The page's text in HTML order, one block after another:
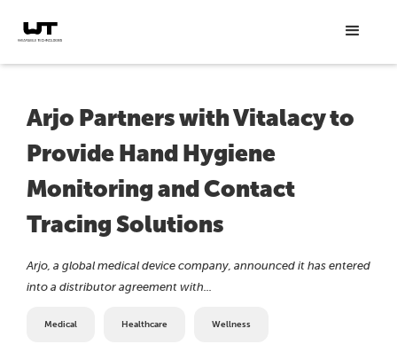
Arjo Partners with Vitalacy to
Provide Hand Hygiene
Monitoring and Contact
Tracing Solutions
Arjo, a global medical device company, announced it has entered
into a distributor agreement with...
Medical Healthcare Wellness